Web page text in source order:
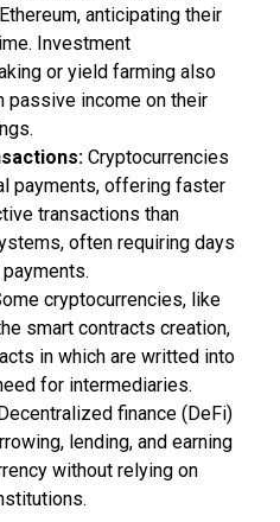
anticipating their
Investment
or yield farming also
passive income on their
Cryptocurrencies
payments, offering faster
transactions than
often requiring days
cryptocurrencies, like
smart contracts creation,
in which are writted into
for intermediaries.
Decentralized finance (DeFi)
lending, and earning
without relying on